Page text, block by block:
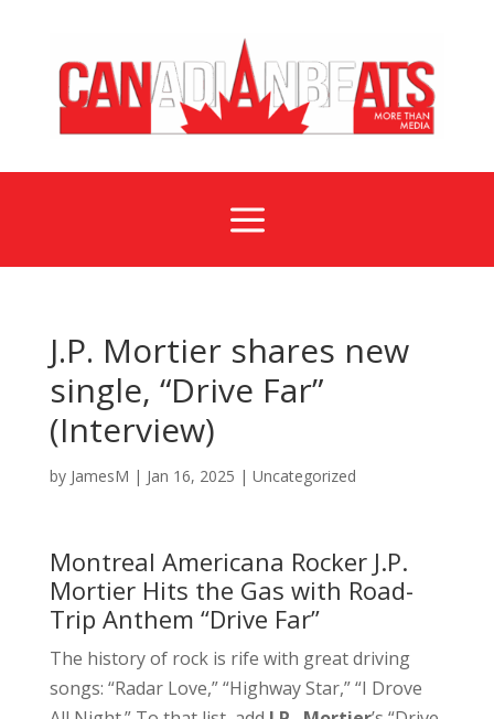
a
J.P. Mortier shares new
single, “Drive Far”
(Interview)
by JamesM | Jan 16, 2025 | Uncategorized
Montreal Americana Rocker J.P.
Mortier Hits the Gas with Road-
Trip Anthem “Drive Far”
The history of rock is rife with great driving
songs: “Radar Love,” “Highway Star,” “I Drove